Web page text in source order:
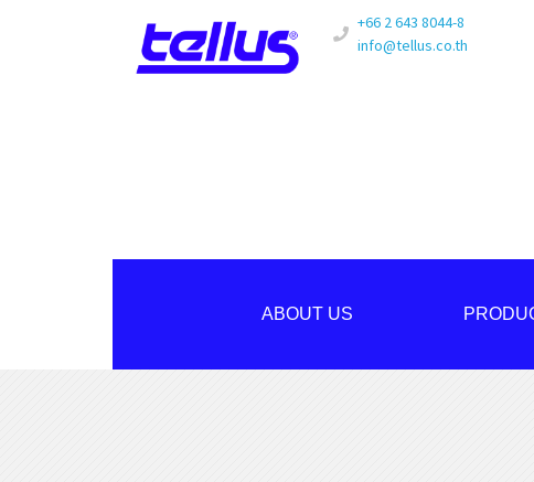
+66 2 643 8044-8
info@tellus.co.th
ABOUT US